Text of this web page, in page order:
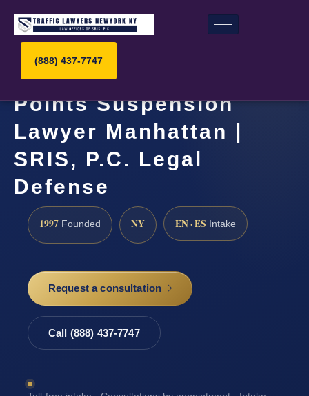
(888) 437-7747
Points Suspension
Lawyer Manhattan |
SRIS, P.C. Legal
Defense
1997 Founded NY EN · ES Intake
Request a consultation
Call (888) 437-7747